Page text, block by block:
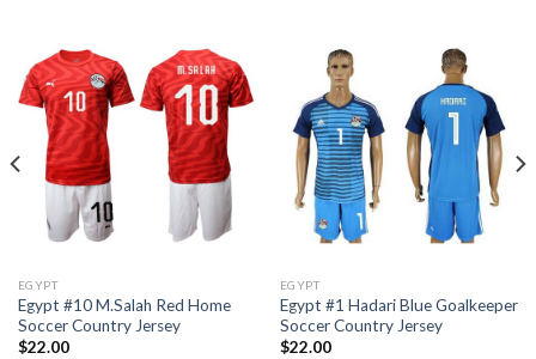
EGYPT
Egypt #10 M.Salah Red Home
Soccer Country Jersey
$22.00
EGYPT
Egypt #1 Hadari Blue Goalkeeper
Soccer Country Jersey
$22.00